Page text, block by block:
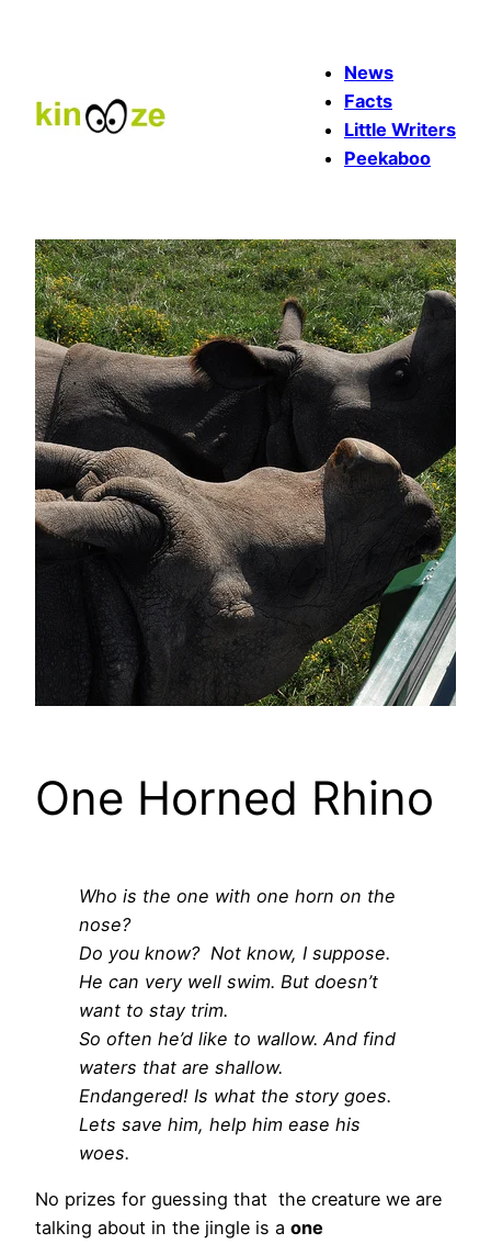
News
Facts
Little Writers
Peekaboo
One Horned Rhino
Who is the one with one horn on the
nose?
Do you know? Not know, I suppose.
He can very well swim. But doesn’t
want to stay trim.
So often he’d like to wallow. And find
waters that are shallow.
Endangered! Is what the story goes.
Lets save him, help him ease his
woes.
No prizes for guessing that the creature we are
talking about in the jingle is a one